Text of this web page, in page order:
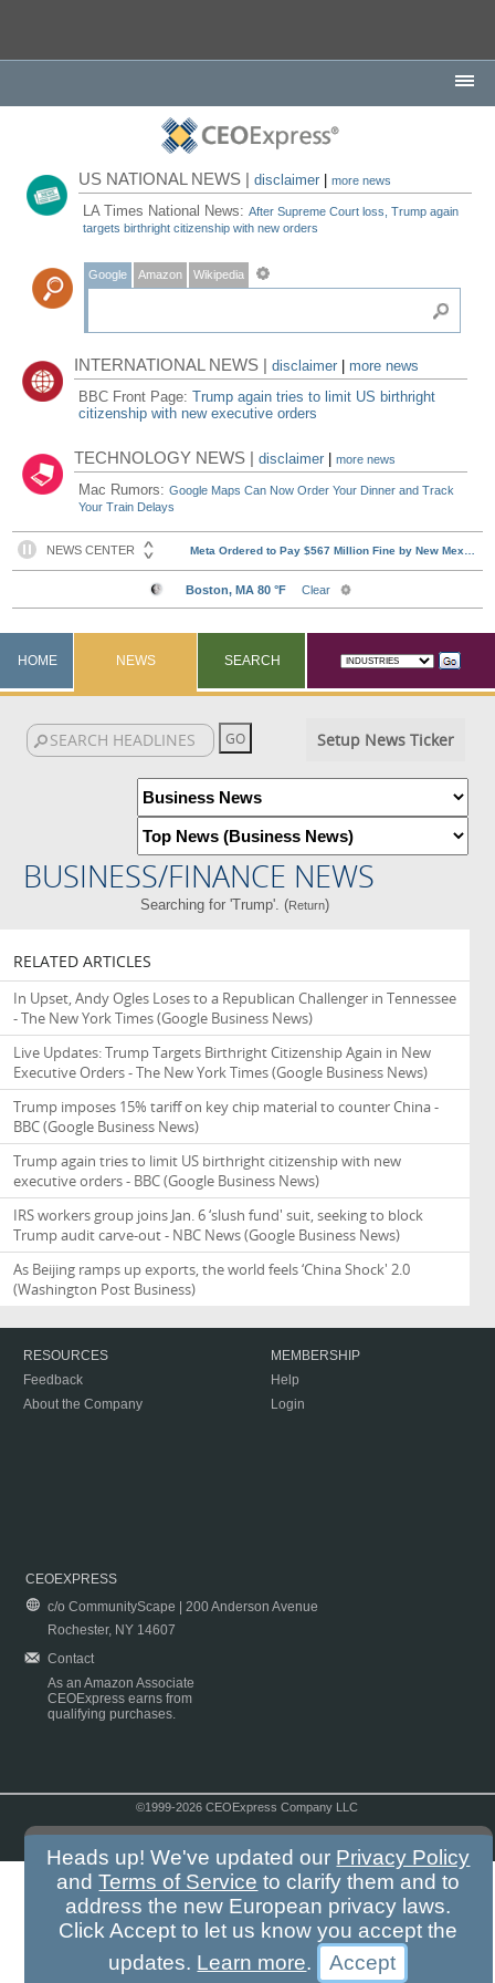
US NATIONAL NEWS |disclaimer |more news
LA Times National News:After Supreme Court loss, Trump again
targets birthright citizenship with new orders
Google Amazon Wikipedia
INTERNATIONAL NEWS |disclaimer
more news
BBC Front Page:Trump again tries to limit US birthright
citizenship with new executive orders
TECHNOLOGY NEWS |disclaimer |more news
Mac Rumors:Google Maps Can Now Order Your Dinner and Track
Your Train Delays
HOME NEWS SEARCH
Setup News Ticker
BUSINESS/FINANCE NEWS
Searching for 'Trump'. (Return)
RELATED ARTICLES
In Upset, Andy Ogles Loses to a Republican Challenger in Tennessee
- The New York Times(Google Business News)
Live Updates: Trump Targets Birthright Citizenship Again in New
Executive Orders - The New York Times(Google Business News)
Trump imposes 15% tariff on key chip material to counter China -
BBC(Google Business News)
Trump again tries to limit US birthright citizenship with new
executive orders - BBC(Google Business News)
IRS workers group joins Jan. 6 ‘slush fund' suit, seeking to block
Trump audit carve-out - NBC News(Google Business News)
As Beijing ramps up exports, the world feels ‘China Shock' 2.0
(Washington Post Business)
RESOURCES
Feedback
About the Company
MEMBERSHIP
Help
Login
CEOEXPRESS
c/o CommunityScape | 200 Anderson Avenue
Rochester, NY 14607
Contact
As an Amazon Associate
CEOExpress earns from
qualifying purchases.
©1999-2026 CEOExpress Company LLC
Heads up! We've updated our Privacy Policy
andTerms of Service to clarify them and to
address the new European privacy laws.
Click Accept to let us know you accept the
updates. Learn more.